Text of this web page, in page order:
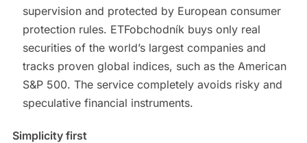
supervision and protected by European consumer
protection rules. ETFobchodník buys only real
securities of the world’s largest companies and
tracks proven global indices, such as the American
S&P 500. The service completely avoids risky and
speculative financial instruments.
Simplicity first